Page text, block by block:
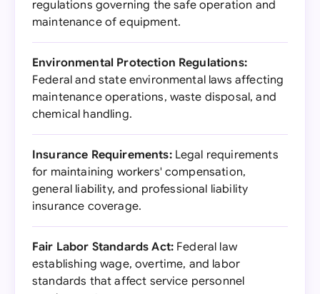
regulations governing the safe operation and
maintenance of equipment.
Environmental Protection Regulations:
Federal and state environmental laws affecting
maintenance operations, waste disposal, and
chemical handling.
Insurance Requirements:Legal requirements
for maintaining workers' compensation,
general liability, and professional liability
insurance coverage.
Fair Labor Standards Act: Federal law
establishing wage, overtime, and labor
standards that affect service personnel